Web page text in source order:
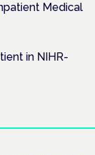
Medical
in NIHR-